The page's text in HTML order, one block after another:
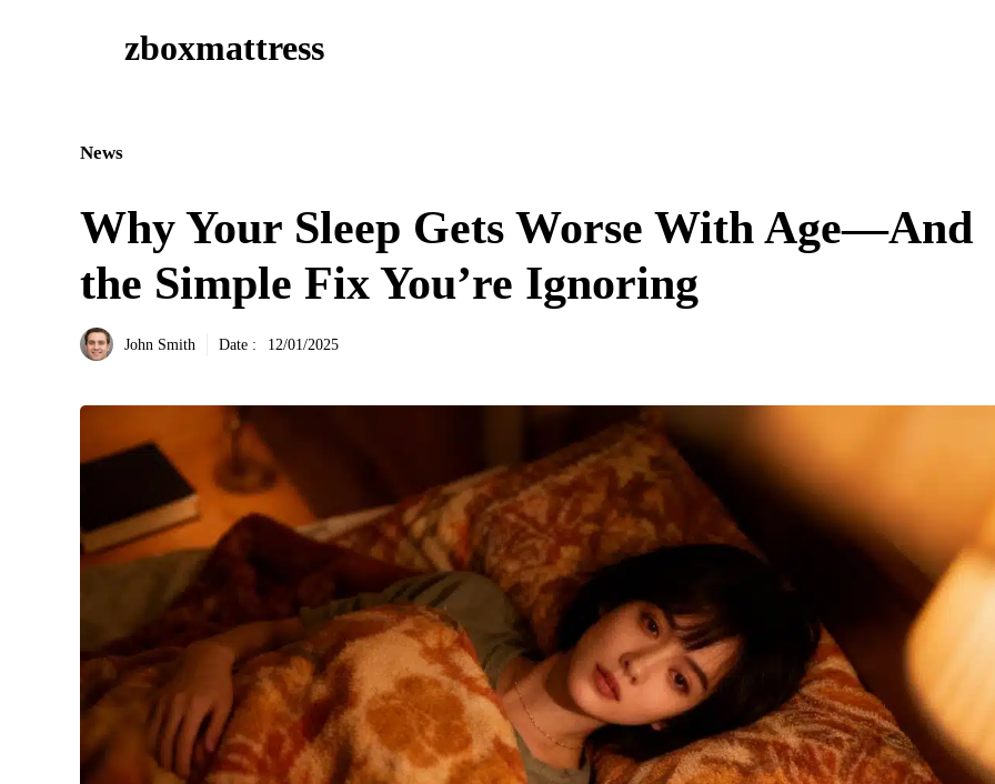
zboxmattress
News
Why Your Sleep Gets Worse With Age—And
the Simple Fix You’re Ignoring
John Smith Date : 12/01/2025